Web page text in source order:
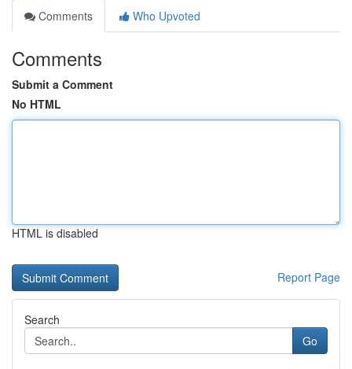
Comments
Who Upvoted
Comments
Submit a Comment
No HTML
HTML is disabled
Report Page
Search
Go